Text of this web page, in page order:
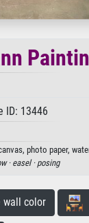
ID: 13446
photo paper,
· easel · posing
color